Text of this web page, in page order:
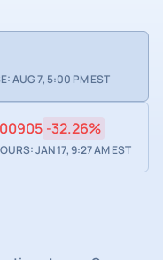
AUG 7, 5:00 PM EST
-32.26%
JAN 17, 9:27 AM EST